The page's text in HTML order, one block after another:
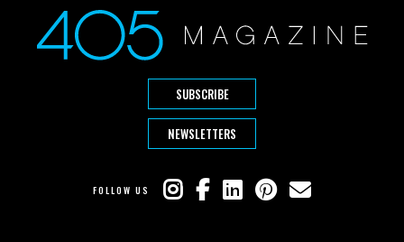
SUBSCRIBE
NEWSLETTERS
FOLLOW US